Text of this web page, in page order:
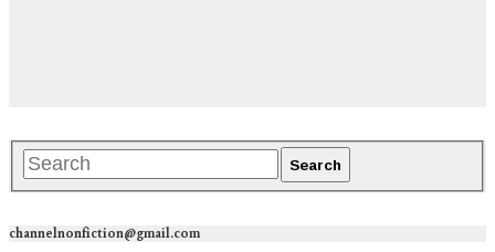
channelnonfiction@gmail.com